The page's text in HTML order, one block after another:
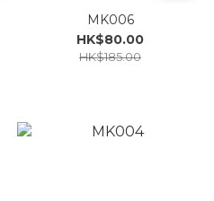
MK006
HK$80.00
HK$185.00